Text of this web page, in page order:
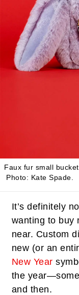
Faux fur small
Photo: Kate Spade.
It’s definitely
wanting to buy
near. Custom
new (or an
New Year
the
and then.